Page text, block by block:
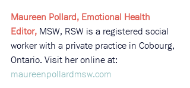
Maureen Pollard, Emotional Health
Editor, MSW, RSW is a registered social
worker with a private practice in Cobourg,
Ontario. Visit her online at:
maureenpollardmsw.com